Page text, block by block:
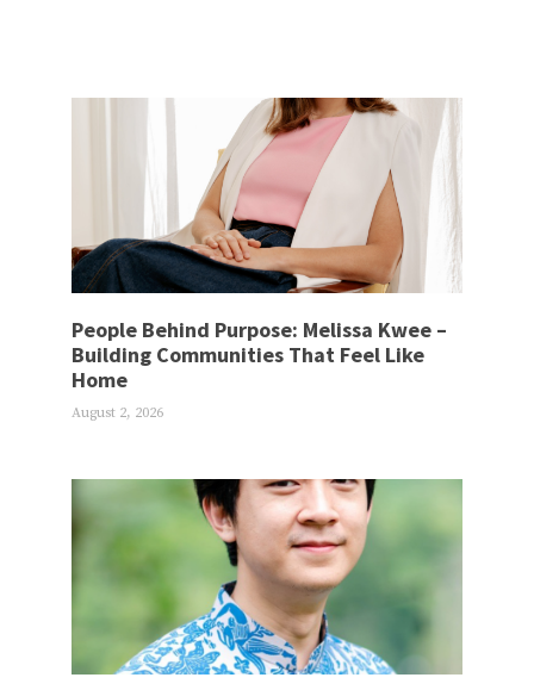
People Behind Purpose: Melissa Kwee –
Building Communities That Feel Like
Home
August 2, 2026